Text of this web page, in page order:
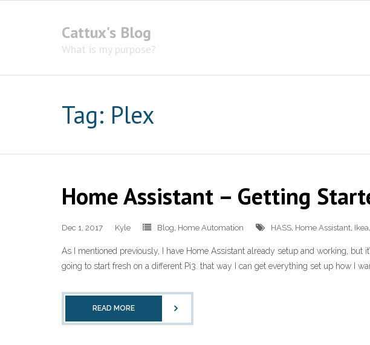
Cattux's Blog
What is my purpose?
Tag: Plex
Home Assistant – Getting
Dec 1, 2017 Kyle Blog, Home Automation HASS, Home Assistant, Ikea,
As I mentioned previously, I have Home Assistant already setup and working, but
going to start fresh on a different Pi3. that way I can get everything set up how I
READ MORE